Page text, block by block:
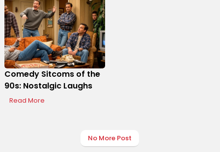
Comedy Sitcoms of the
90s: Nostalgic Laughs
Read More
No More Post